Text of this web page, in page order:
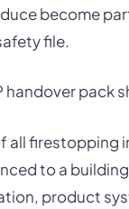
become
file.
handover pack
all firestopping
to a
product